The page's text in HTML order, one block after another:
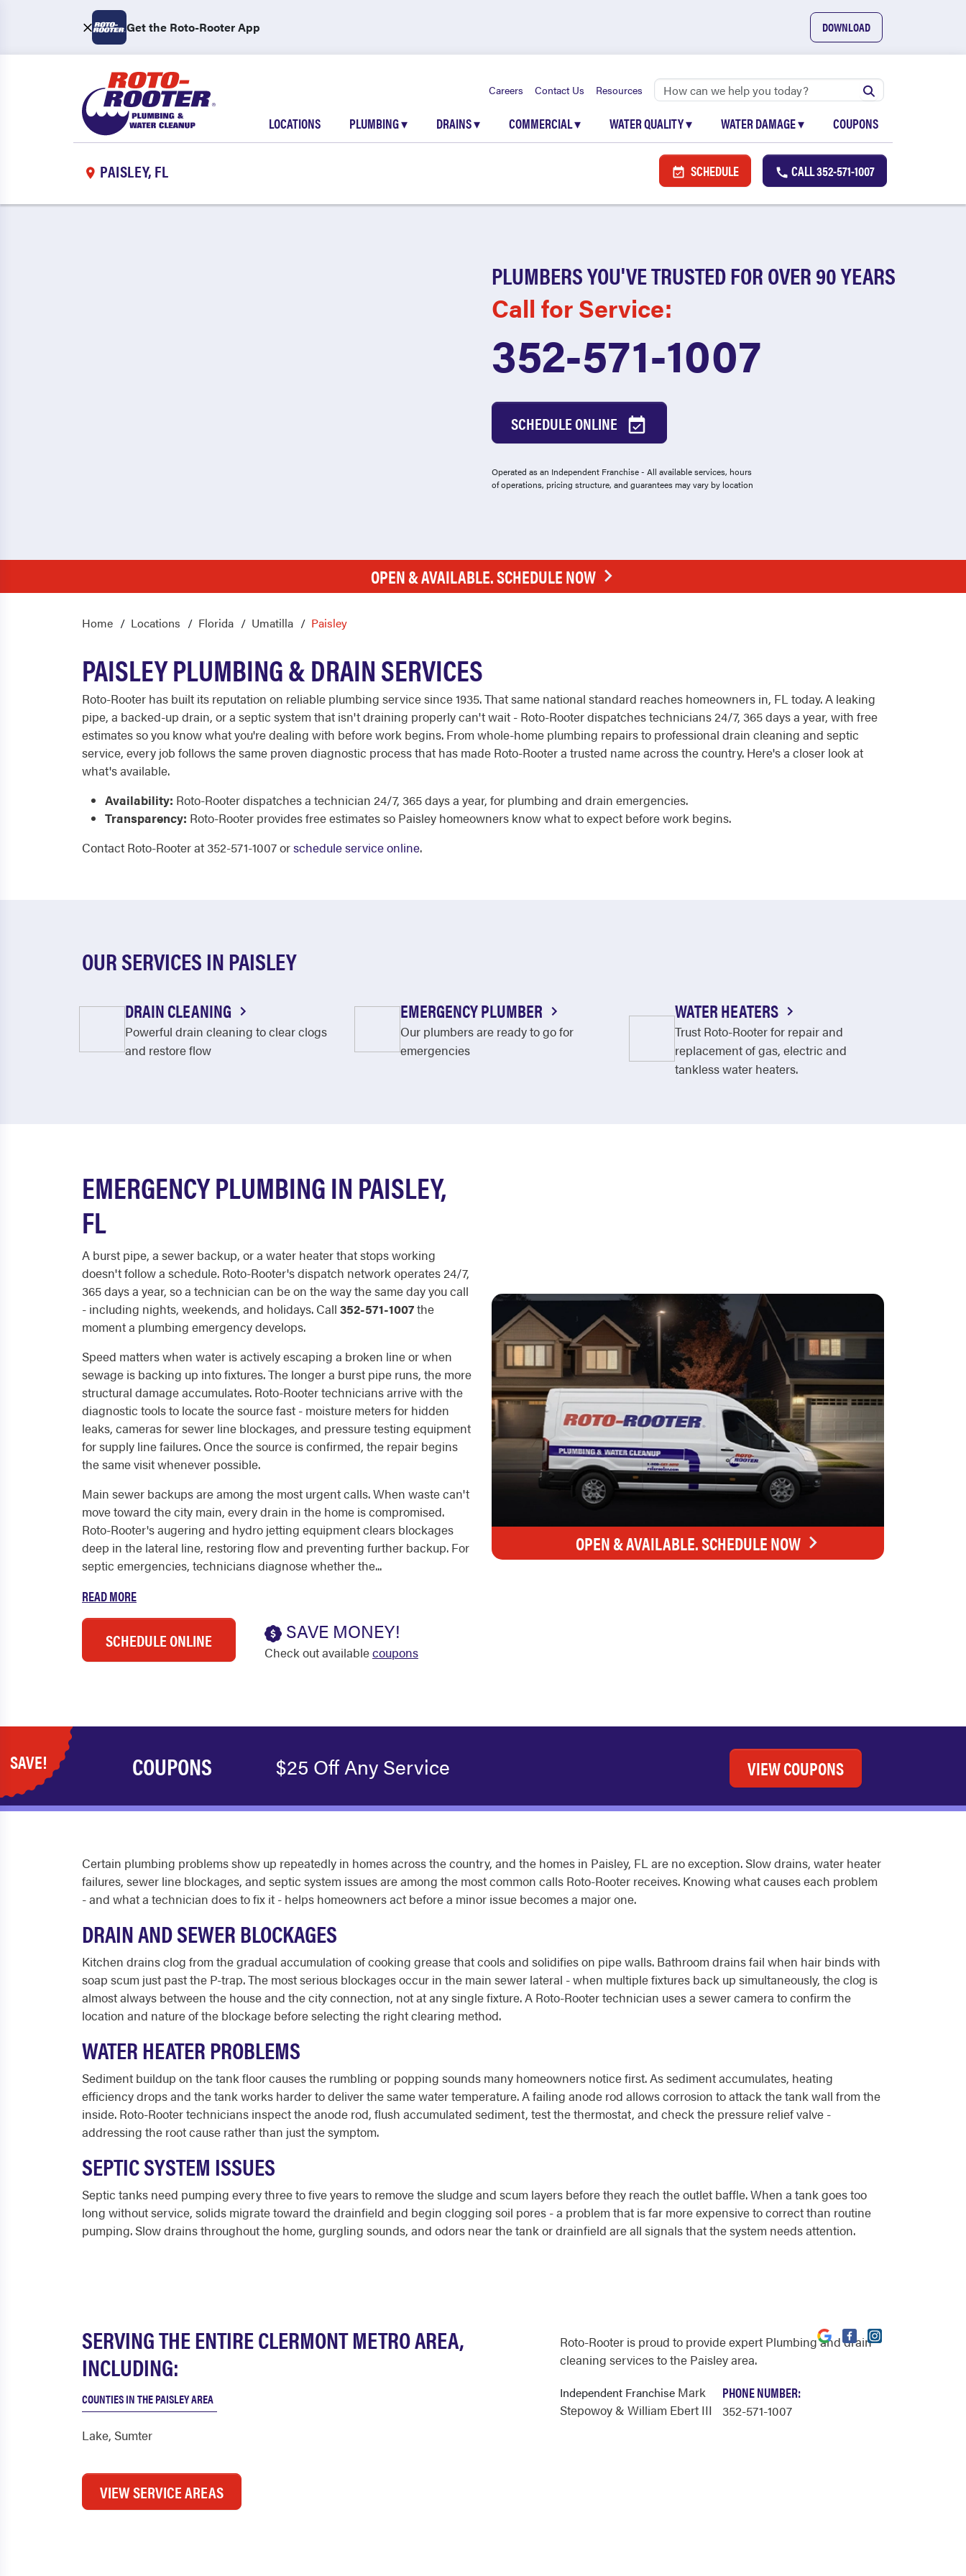
Get the Roto-Rooter App DOWNLOAD
Careers Contact Us Resources
LOCATIONS PLUMBING▾ DRAINS▾ COMMERCIAL▾ WATER QUALITY▾ WATER DAMAGE▾ COUPONS
PAISLEY, FL SCHEDULE CALL352-571-1007
PLUMBERS YOU'VE TRUSTED FOR OVER 90 YEARS
Call for Service:
352-571-1007
SCHEDULE ONLINE
Operated as an Independent Franchise - All available services, hours
of operations, pricing structure, and guarantees may vary by location
OPEN & AVAILABLE. SCHEDULE NOW
Home Locations Florida Umatilla Paisley
PAISLEY PLUMBING & DRAIN SERVICES
Roto-Rooter has built its reputation on reliable plumbing service since 1935. That same national standard reaches homeowners in, FL today. A leaking
pipe, a backed-up drain, or a septic system that isn't draining properly can't wait - Roto-Rooter dispatches technicians 24/7, 365 days a year, with free
estimates so you know what you're dealing with before work begins. From whole-home plumbing repairs to professional drain cleaning and septic
service, every job follows the same proven diagnostic process that has made Roto-Rooter a trusted name across the country. Here's a closer look at
what's available.
Availability: Roto-Rooter dispatches a technician 24/7, 365 days a year, for plumbing and drain emergencies.
Transparency: Roto-Rooter provides free estimates so Paisley homeowners know what to expect before work begins.
Contact Roto-Rooter at 352-571-1007 orschedule service online.
OUR SERVICES IN PAISLEY
DRAIN CLEANING
Powerful drain cleaning to clear clogs
and restore flow
EMERGENCY PLUMBER
Our plumbers are ready to go for
emergencies
WATER HEATERS
Trust Roto-Rooter for repair and
replacement of gas, electric and
tankless water heaters.
EMERGENCY PLUMBING IN PAISLEY,
FL
A burst pipe, a sewer backup, or a water heater that stops working
doesn't follow a schedule. Roto-Rooter's dispatch network operates 24/7,
365 days a year, so a technician can be on the way the same day you call
- including nights, weekends, and holidays. Call 352-571-1007the
moment a plumbing emergency develops.
Speed matters when water is actively escaping a broken line or when
sewage is backing up into fixtures. The longer a burst pipe runs, the more
structural damage accumulates. Roto-Rooter technicians arrive with the
diagnostic tools to locate the source fast - moisture meters for hidden
leaks, cameras for sewer line blockages, and pressure testing equipment
for supply line failures. Once the source is confirmed, the repair begins
the same visit whenever possible.
Main sewer backups are among the most urgent calls. When waste can't
move toward the city main, every drain in the home is compromised.
Roto-Rooter's augering and hydro jetting equipment clears blockages
deep in the lateral line, restoring flow and preventing further backup. For
septic emergencies, technicians diagnose whether the...
READ MORE
SCHEDULE ONLINE SAVE MONEY!
Check out availablecoupons
OPEN & AVAILABLE. SCHEDULE NOW
SAVE! COUPONS $25 Off Any Service VIEW COUPONS
Certain plumbing problems show up repeatedly in homes across the country, and the homes in Paisley, FL are no exception. Slow drains, water heater
failures, sewer line blockages, and septic system issues are among the most common calls Roto-Rooter receives. Knowing what causes each problem
- and what a technician does to fix it - helps homeowners act before a minor issue becomes a major one.
DRAIN AND SEWER BLOCKAGES
Kitchen drains clog from the gradual accumulation of cooking grease that cools and solidifies on pipe walls. Bathroom drains fail when hair binds with
soap scum just past the P-trap. The most serious blockages occur in the main sewer lateral - when multiple fixtures back up simultaneously, the clog is
almost always between the house and the city connection, not at any single fixture. A Roto-Rooter technician uses a sewer camera to confirm the
location and nature of the blockage before selecting the right clearing method.
WATER HEATER PROBLEMS
Sediment buildup on the tank floor causes the rumbling or popping sounds many homeowners notice first. As sediment accumulates, heating
efficiency drops and the tank works harder to deliver the same water temperature. A failing anode rod allows corrosion to attack the tank wall from the
inside. Roto-Rooter technicians inspect the anode rod, flush accumulated sediment, test the thermostat, and check the pressure relief valve -
addressing the root cause rather than just the symptom.
SEPTIC SYSTEM ISSUES
Septic tanks need pumping every three to five years to remove the sludge and scum layers before they reach the outlet baffle. When a tank goes too
long without service, solids migrate toward the drainfield and begin clogging soil pores - a problem that is far more expensive to correct than routine
pumping. Slow drains throughout the home, gurgling sounds, and odors near the tank or drainfield are all signals that the system needs attention.
SERVING THE ENTIRE CLERMONT METRO AREA,
INCLUDING:
COUNTIES IN THE PAISLEY AREA
Lake, Sumter
VIEW SERVICE AREAS
Roto-Rooter is proud to provide expert Plumbing and drain
cleaning services to the Paisley area.
Independent Franchise Mark
Stepowoy & William Ebert III
PHONE NUMBER:
352-571-1007